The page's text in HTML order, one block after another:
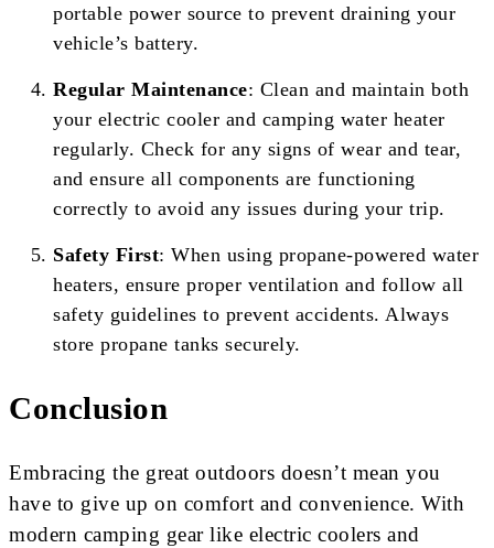
portable power source to prevent draining your
vehicle’s battery.
Regular Maintenance: Clean and maintain both
your electric cooler and camping water heater
regularly. Check for any signs of wear and tear,
and ensure all components are functioning
correctly to avoid any issues during your trip.
Safety First: When using propane-powered water
heaters, ensure proper ventilation and follow all
safety guidelines to prevent accidents. Always
store propane tanks securely.
Conclusion
Embracing the great outdoors doesn’t mean you
have to give up on comfort and convenience. With
modern camping gear like electric coolers and